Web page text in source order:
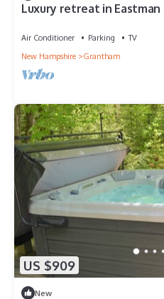
Luxury retreat in
Air Conditioner Parking
TV
New Hampshire
Grantham
US $909
New